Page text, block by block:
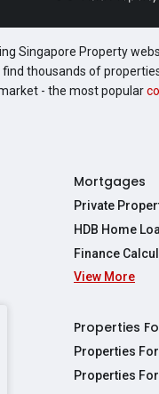
Singapore Property
find thousands of
- the most popular
Mortgages
Private
HDB Home
Finance
Affordability
TDSR Calculator
View More
Properties
Properties
Properties Near
Properties